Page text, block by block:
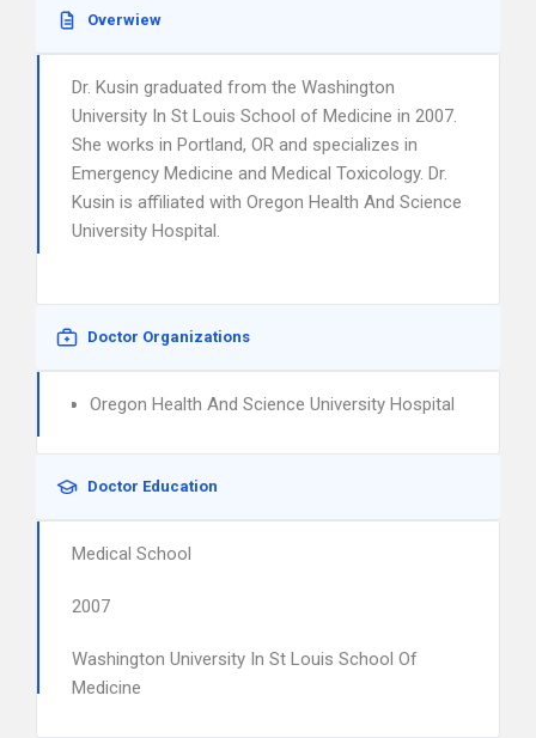
Overwiew
Dr. Kusin graduated from the Washington
University In St Louis School of Medicine in 2007.
She works in Portland, OR and specializes in
Emergency Medicine and Medical Toxicology. Dr.
Kusin is affiliated with Oregon Health And Science
University Hospital.
Doctor Organizations
Oregon Health And Science University Hospital
Doctor Education
Medical School
2007
Washington University In St Louis School Of
Medicine